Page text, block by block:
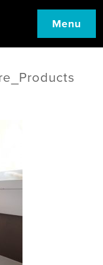
Menu